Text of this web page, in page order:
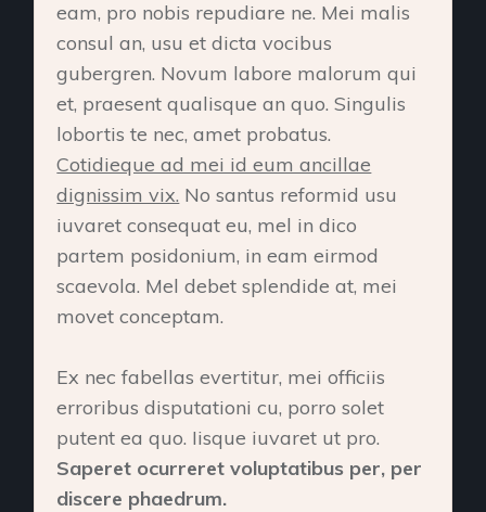
eam, pro nobis repudiare ne. Mei malis
consul an, usu et dicta vocibus
gubergren. Novum labore malorum qui
et, praesent qualisque an quo. Singulis
lobortis te nec, amet probatus.
Cotidieque ad mei id eum ancillae
dignissim vix. No santus reformid usu
iuvaret consequat eu, mel in dico
partem posidonium, in eam eirmod
scaevola. Mel debet splendide at, mei
movet conceptam.
Ex nec fabellas evertitur, mei officiis
erroribus disputationi cu, porro solet
putent ea quo. Iisque iuvaret ut pro.
Saperet ocurreret voluptatibus per, per
discere phaedrum.